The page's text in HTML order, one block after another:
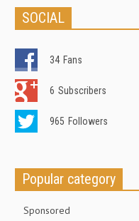
SOCIAL
34 Fans
6 Subscribers
965 Followers
Popular category
Sponsored